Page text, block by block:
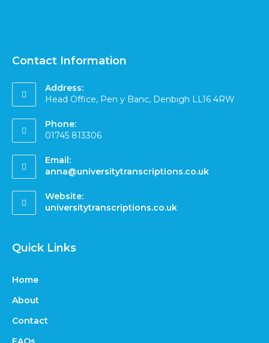
Contact Information
Address:
Head Office, Pen y Banc, Denbigh LL16 4RW
Phone:
01745 813306
Email:
anna@universitytranscriptions.co.uk
Website:
universitytranscriptions.co.uk
Quick Links
Home
About
Contact